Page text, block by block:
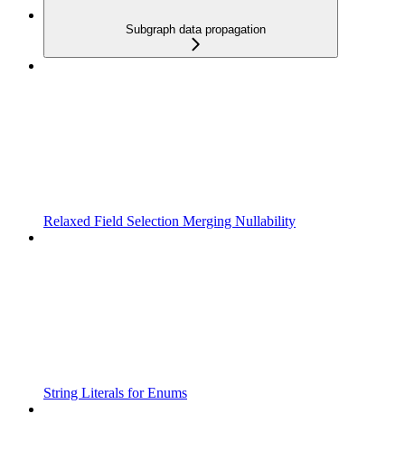
Subgraph data propagation
Relaxed Field Selection Merging Nullability
String Literals for Enums